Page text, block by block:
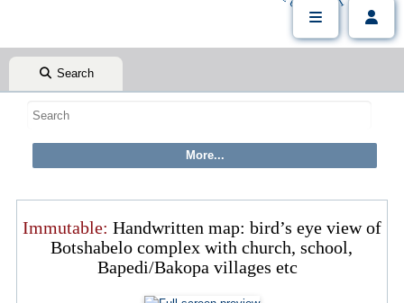
Search
Immutable: Handwritten map: bird’s eye view of
Botshabelo complex with church, school,
Bapedi/Bakopa villages etc